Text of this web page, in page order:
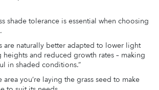
shade tolerance is essential when choosing
are naturally better adapted to lower light
and reduced growth rates – making
in shaded conditions.”
area you’re laying the grass seed to make